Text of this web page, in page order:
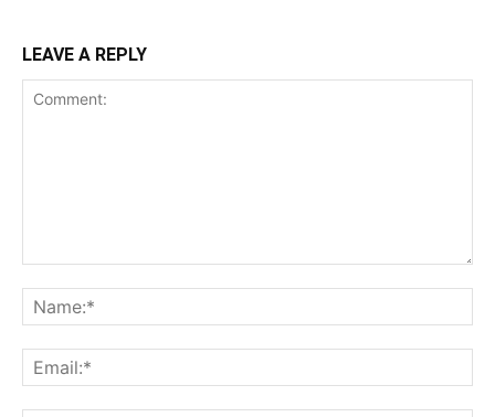
LEAVE A REPLY